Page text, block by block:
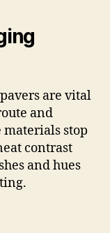
are vital
and
materials stop
contrast
and hues